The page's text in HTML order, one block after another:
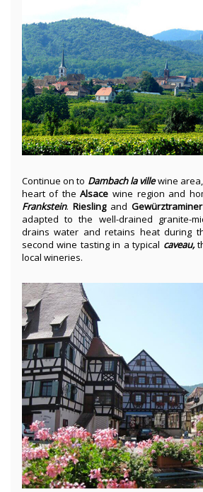
Continue on to Dambach la villewine
heart of theAlsace wine region and
Frankstein. RieslingandGewürztraminer
adapted to the well-drained granite-
drains water and retains heat during
second wine tasting in a typical caveau,
local wineries.